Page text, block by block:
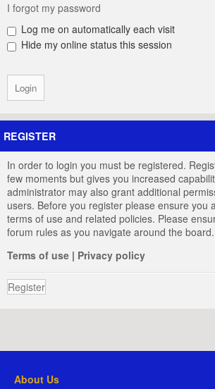
I forgot my password
Log me on automatically each visit
Hide my online status this session
REGISTER
In order to login you must be registered.
few moments but gives you increased
administrator may also grant additional
users. Before you register please ensure you
terms of use and related policies. Please
forum rules as you navigate around the board.
Terms of use | Privacy policy
Register
About Us